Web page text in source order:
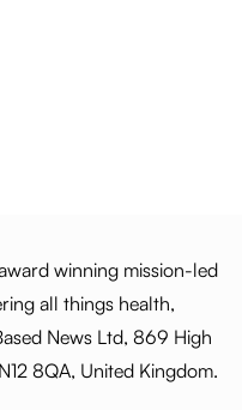
winning mission-led
all things health,
News Ltd, 869 High
8QA, United Kingdom.